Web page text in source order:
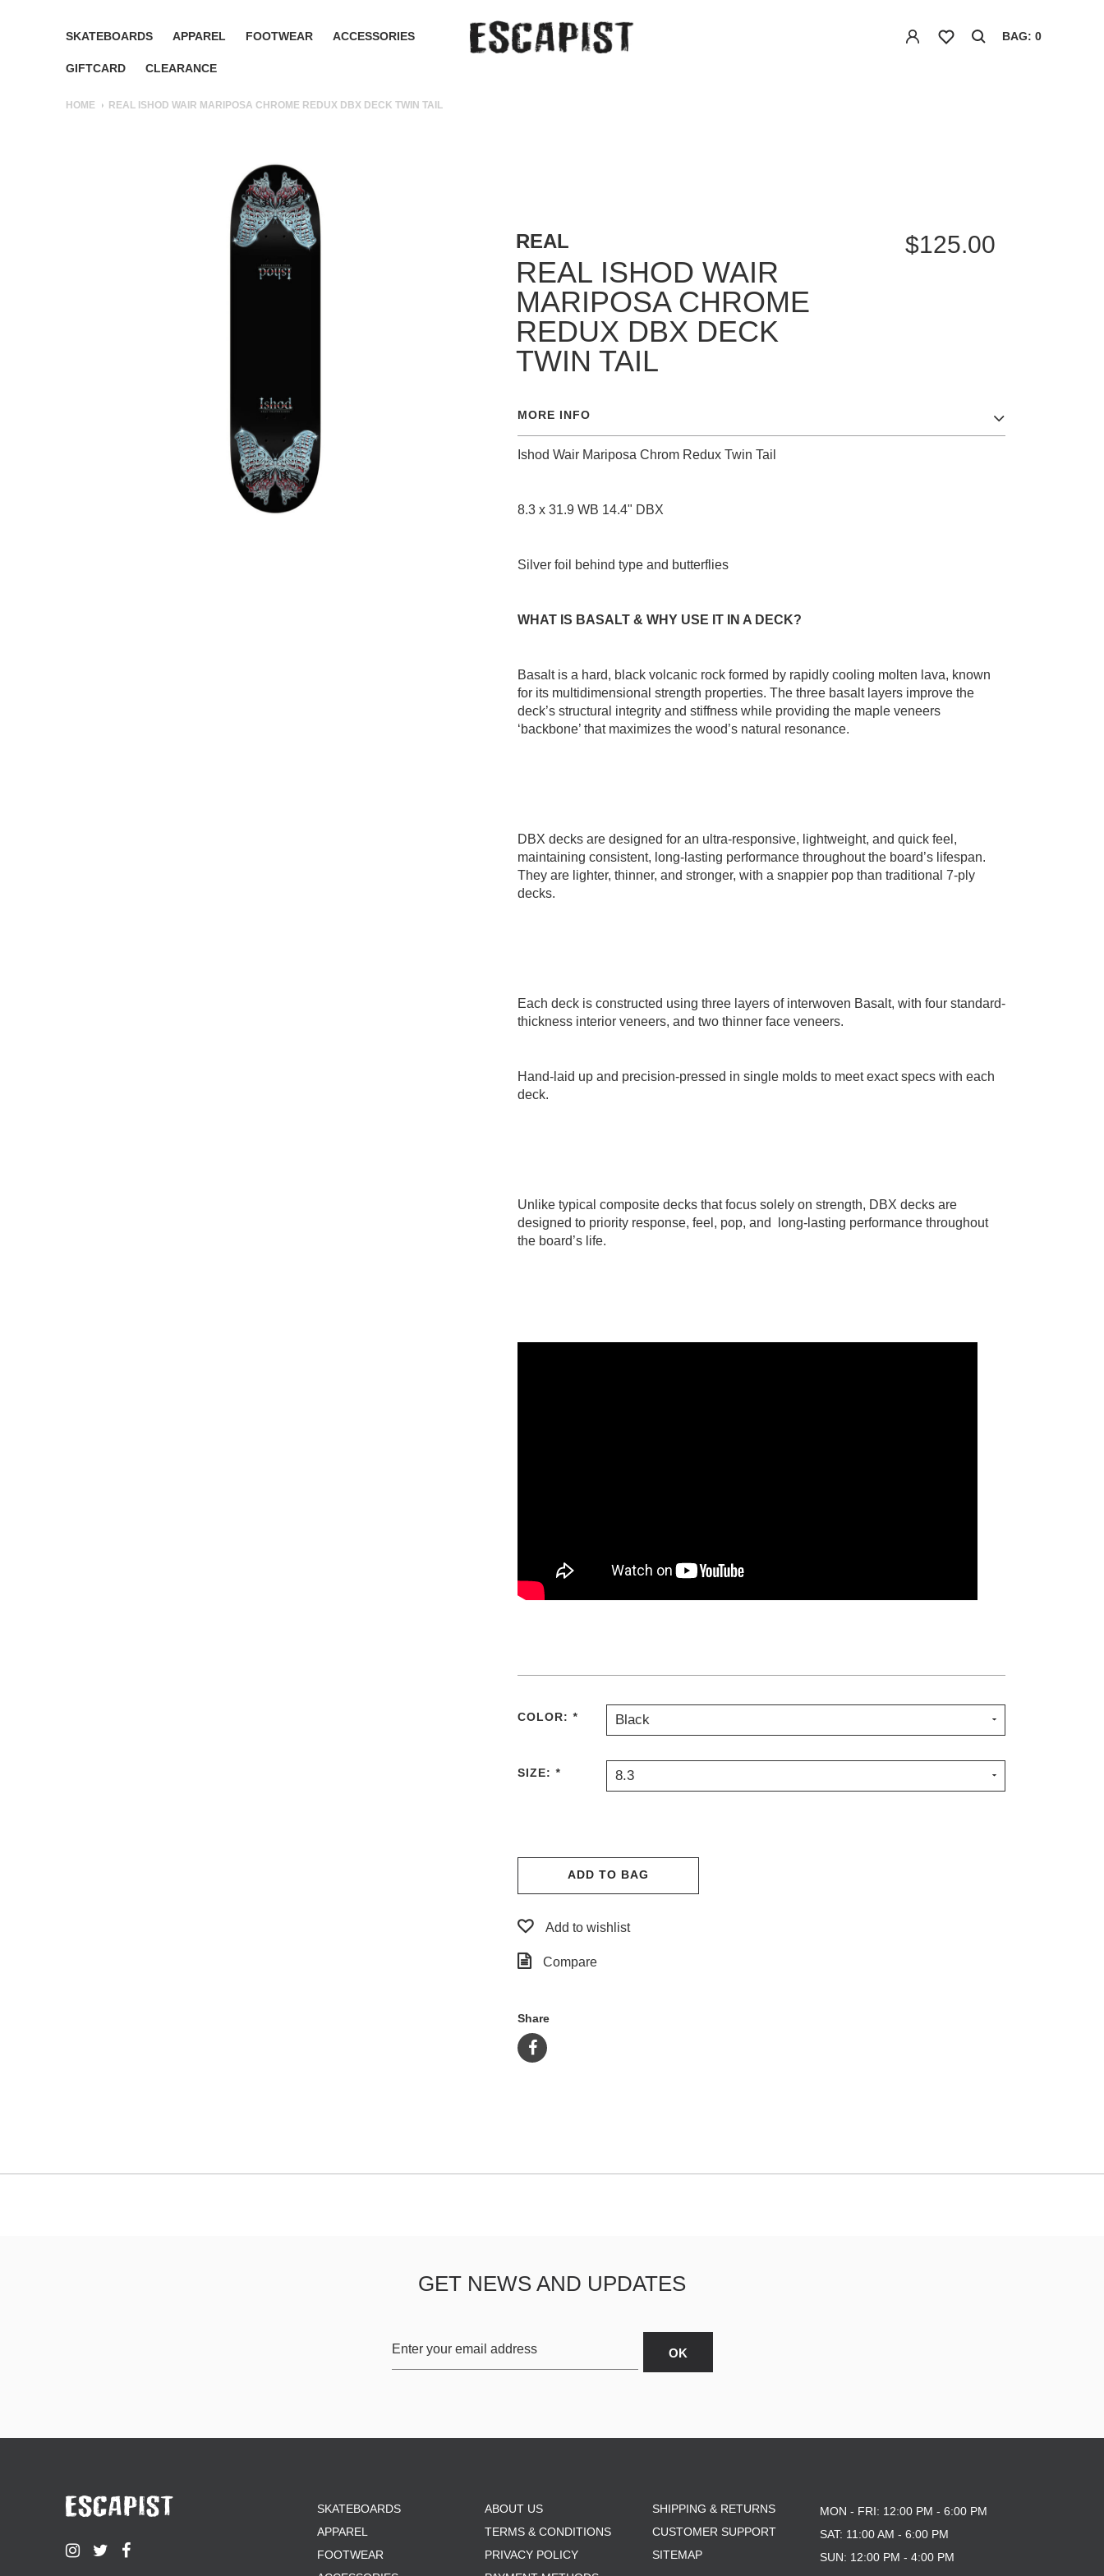
SKATEBOARDS APPAREL FOOTWEAR ACCESSORIES
GIFTCARD CLEARANCE
BAG: 0
HOME REAL ISHOD WAIR MARIPOSA CHROME REDUX DBX DECK TWIN TAIL
REAL
REAL ISHOD WAIR
MARIPOSA CHROME
REDUX DBX DECK
TWIN TAIL
$125.00
MORE INFO
Ishod Wair Mariposa Chrom Redux Twin Tail
8.3 x 31.9 WB 14.4" DBX
Silver foil behind type and butterflies
WHAT IS BASALT & WHY USE IT IN A DECK?
Basalt is a hard, black volcanic rock formed by rapidly cooling molten lava, known
for its multidimensional strength properties. The three basalt layers improve the
deck’s structural integrity and stiffness while providing the maple veneers
‘backbone’ that maximizes the wood’s natural resonance.
DBX decks are designed for an ultra-responsive, lightweight, and quick feel,
maintaining consistent, long-lasting performance throughout the board’s lifespan.
They are lighter, thinner, and stronger, with a snappier pop than traditional 7-ply
decks.
Each deck is constructed using three layers of interwoven Basalt, with four standard-
thickness interior veneers, and two thinner face veneers.
Hand-laid up and precision-pressed in single molds to meet exact specs with each
deck.
Unlike typical composite decks that focus solely on strength, DBX decks are
designed to priority response, feel, pop, and long-lasting performance throughout
the board’s life.
COLOR: * Black
SIZE: * 8.3
ADD TO BAG
Add to wishlist
Compare
Share
GET NEWS AND UPDATES
SKATEBOARDS
APPAREL
FOOTWEAR
ABOUT US
TERMS & CONDITIONS
PRIVACY POLICY
SHIPPING & RETURNS
CUSTOMER SUPPORT
SITEMAP
MON - FRI: 12:00 PM - 6:00 PM
SAT: 11:00 AM - 6:00 PM
SUN: 12:00 PM - 4:00 PM